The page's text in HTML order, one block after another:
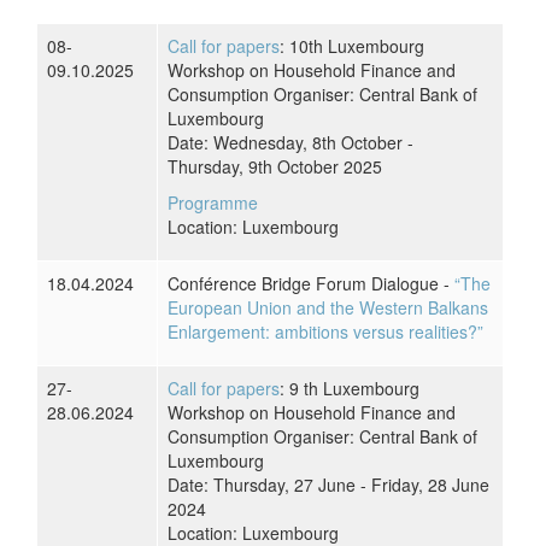
08-
09.10.2025
Call for papers: 10th Luxembourg
Workshop on Household Finance and
Consumption Organiser: Central Bank of
Luxembourg
Date: Wednesday, 8th October -
Thursday, 9th October 2025
Programme
Location: Luxembourg
18.04.2024 Conférence Bridge Forum Dialogue - “The
European Union and the Western Balkans
Enlargement: ambitions versus realities?”
27-
28.06.2024
Call for papers: 9 th Luxembourg
Workshop on Household Finance and
Consumption Organiser: Central Bank of
Luxembourg
Date: Thursday, 27 June - Friday, 28 June
2024
Location: Luxembourg